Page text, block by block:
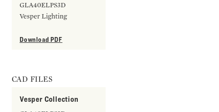
GLA40ELPS3D
Vesper Lighting
Download PDF
CAD FILES
Vesper Collection